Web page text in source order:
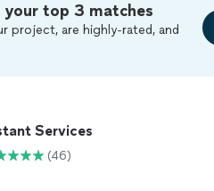
top 3 matches
project, are highly-rated, and
Services
(46)